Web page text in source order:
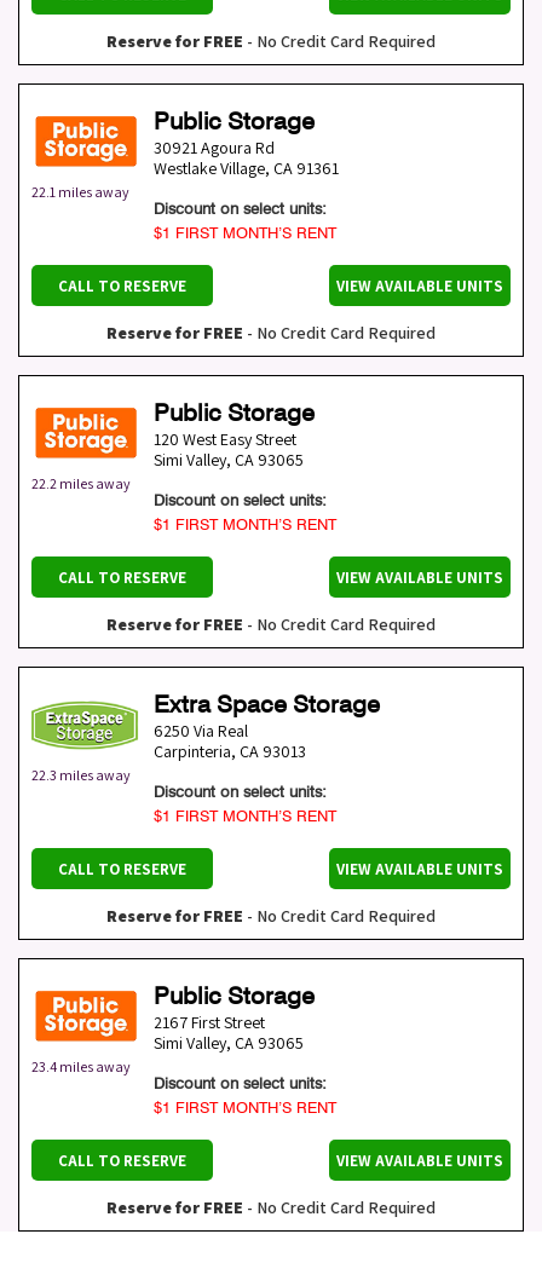
Reserve for FREE - No Credit Card Required
22.1 miles away
Public Storage
30921 Agoura Rd
Westlake Village, CA 91361
Discount on select units:
$1 FIRST MONTH’S RENT
CALL TO RESERVE VIEW AVAILABLE UNITS
Reserve for FREE - No Credit Card Required
22.2 miles away
Public Storage
120 West Easy Street
Simi Valley, CA 93065
Discount on select units:
$1 FIRST MONTH’S RENT
CALL TO RESERVE VIEW AVAILABLE UNITS
Reserve for FREE - No Credit Card Required
22.3 miles away
Extra Space Storage
6250 Via Real
Carpinteria, CA 93013
Discount on select units:
$1 FIRST MONTH’S RENT
CALL TO RESERVE VIEW AVAILABLE UNITS
Reserve for FREE - No Credit Card Required
23.4 miles away
Public Storage
2167 First Street
Simi Valley, CA 93065
Discount on select units:
$1 FIRST MONTH’S RENT
CALL TO RESERVE VIEW AVAILABLE UNITS
Reserve for FREE - No Credit Card Required